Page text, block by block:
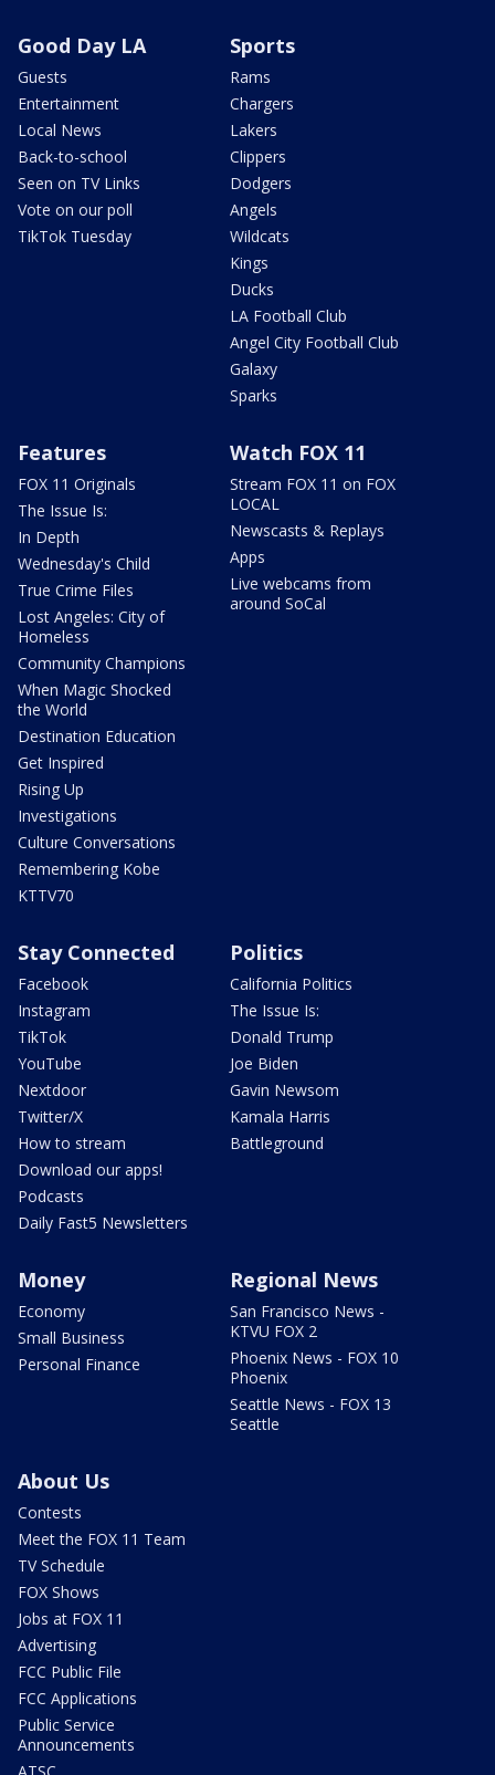
Good Day LA
Guests
Entertainment
Local News
Back-to-school
Seen on TV Links
Vote on our poll
TikTok Tuesday
Sports
Rams
Chargers
Lakers
Clippers
Dodgers
Angels
Wildcats
Kings
Ducks
LA Football Club
Angel City Football Club
Galaxy
Sparks
Features
FOX 11 Originals
The Issue Is:
In Depth
Wednesday's Child
True Crime Files
Lost Angeles: City of
Homeless
Community Champions
When Magic Shocked
the World
Destination Education
Get Inspired
Rising Up
Investigations
Culture Conversations
Remembering Kobe
KTTV70
Watch FOX 11
Stream FOX 11 on FOX
LOCAL
Newscasts & Replays
Apps
Live webcams from
around SoCal
Stay Connected
Facebook
Instagram
TikTok
YouTube
Nextdoor
Twitter/X
How to stream
Download our apps!
Podcasts
Daily Fast5 Newsletters
Politics
California Politics
The Issue Is:
Donald Trump
Joe Biden
Gavin Newsom
Kamala Harris
Battleground
Money
Economy
Small Business
Personal Finance
Regional News
San Francisco News -
KTVU FOX 2
Phoenix News - FOX 10
Phoenix
Seattle News - FOX 13
Seattle
About Us
Contests
Meet the FOX 11 Team
TV Schedule
FOX Shows
Jobs at FOX 11
Advertising
FCC Public File
FCC Applications
Public Service
Announcements
ATSC